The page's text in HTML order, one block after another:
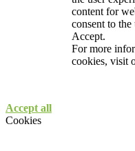
content for
consent to
Accept.
For more
cookies, visit
Accept all
Cookies